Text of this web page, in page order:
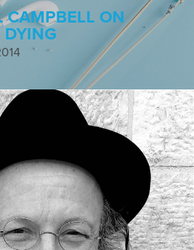
CAMPBELL ON